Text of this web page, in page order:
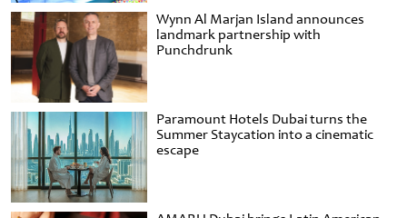
Wynn Al Marjan Island announces
landmark partnership with
Punchdrunk
Paramount Hotels Dubai turns the
Summer Staycation into a cinematic
escape